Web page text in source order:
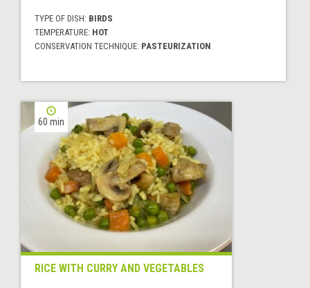
TYPE OF DISH: BIRDS
TEMPERATURE: HOT
CONSERVATION TECHNIQUE: PASTEURIZATION
60 min
RICE WITH CURRY AND VEGETABLES